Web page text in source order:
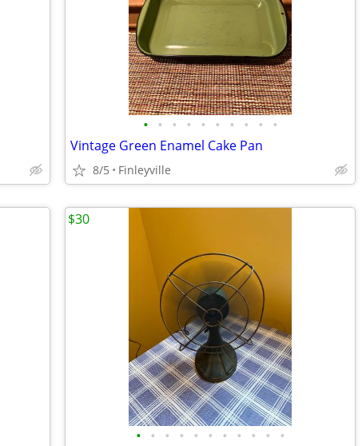
• • • • • • • • • •
Vintage Green Enamel Cake Pan
8/5 Finleyville
• • • • • • • • • • •
$30